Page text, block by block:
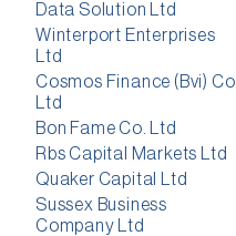
Data Solution Ltd
Winterport Enterprises
Ltd
Cosmos Finance (Bvi) Co.
Ltd
Bon Fame Co. Ltd
Rbs Capital Markets Ltd
Quaker Capital Ltd
Sussex Business
Company Ltd